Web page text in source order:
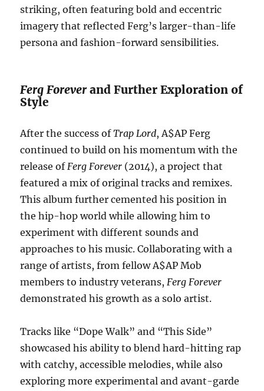
striking, often featuring bold and eccentric
imagery that reflected Ferg’s larger-than-life
persona and fashion-forward sensibilities.
Ferg Foreverand Further Exploration of
Style
After the success ofTrap Lord, A$AP Ferg
continued to build on his momentum with the
release ofFerg Forever (2014), a project that
featured a mix of original tracks and remixes.
This album further cemented his position in
the hip-hop world while allowing him to
experiment with different sounds and
approaches to his music. Collaborating with a
range of artists, from fellow A$AP Mob
members to industry veterans,Ferg Forever
demonstrated his growth as a solo artist.
Tracks like “Dope Walk” and “This Side”
showcased his ability to blend hard-hitting rap
with catchy, accessible melodies, while also
exploring more experimental and avant-garde